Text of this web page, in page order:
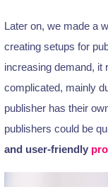
Later on, we made a
creating setups for
increasing demand, it
complicated, mainly
publisher has their
publishers could be
and user-friendly